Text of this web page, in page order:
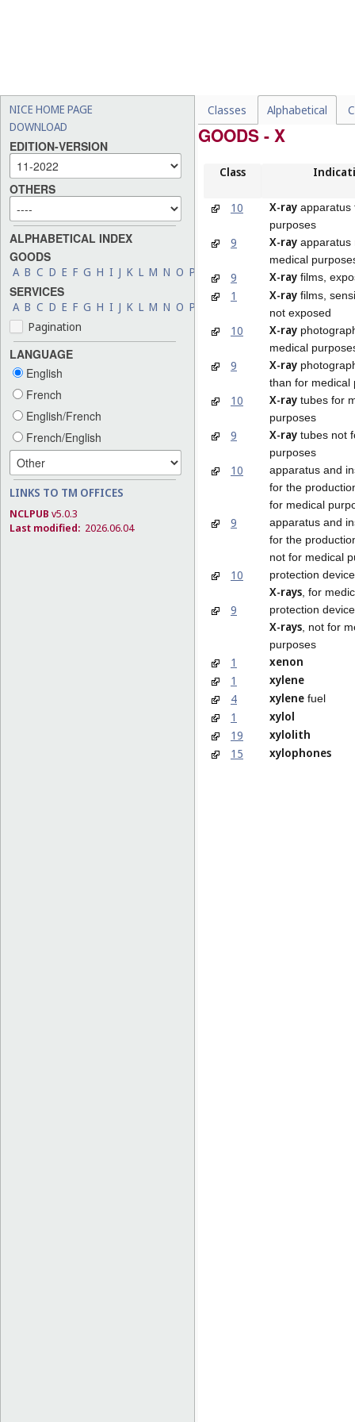
NICE HOME PAGE
DOWNLOAD
EDITION-VERSION
OTHERS
ALPHABETICAL INDEX
GOODS
A B C D E F G H I J K L M N O P R S V W X Y
SERVICES
A B C D E F G H I J K L M N O P S W X
Pagination
LANGUAGE
English
French
English/French
French/English
LINKS TO TM OFFICES
NCLPUB v5.0.3
Last modified: 2026.06.04
Classes Alphabetical
GOODS - X
Class
10 X-ray apparatus
purposes
9 X-ray apparatus
medical
9 X-ray films,
1 X-ray films,
not exposed
10 X-ray
medical
9 X-ray
than for medical
10 X-ray tubes for
purposes
9 X-ray tubes not
purposes
10
apparatus and
for the
for medical
9
apparatus and
for the
not for medical
10 protection
X-rays , for
9 protection
X-rays , not for
purposes
1
xenon
1
xylene
4
xylene fuel
1
xylol
19
xylolith
15
xylophones